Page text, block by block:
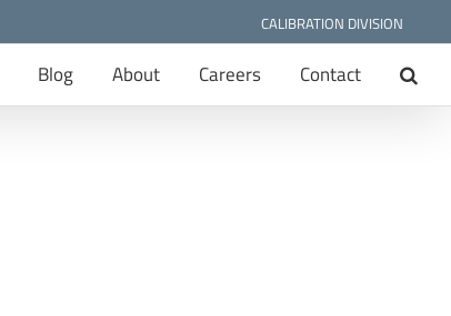
CALIBRATION DIVISION
Blog About Careers Contact